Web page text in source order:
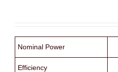
Nominal Power
Efficiency